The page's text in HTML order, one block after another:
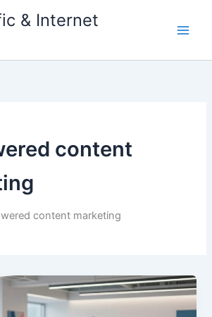
& Internet
content
content marketing